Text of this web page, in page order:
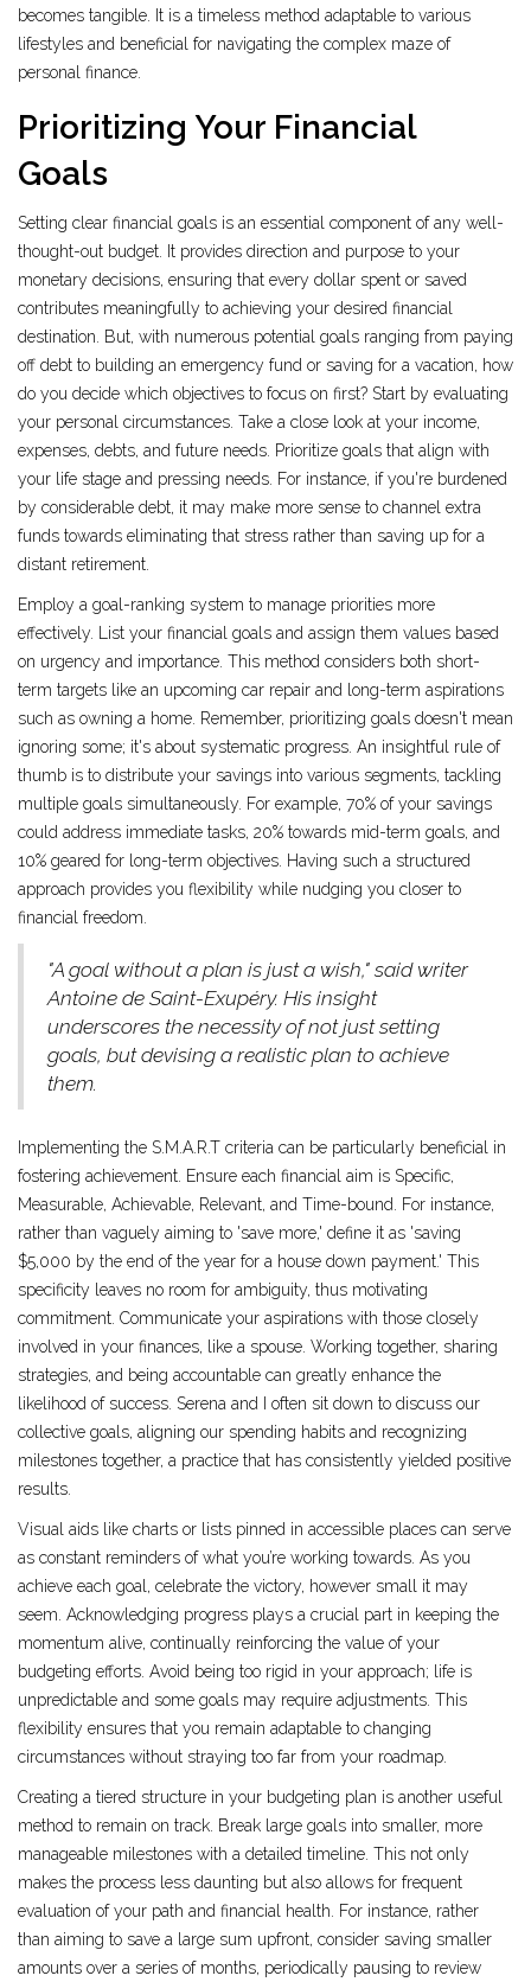
becomes tangible. It is a timeless method adaptable to various
lifestyles and beneficial for navigating the complex maze of
personal finance.
Prioritizing Your Financial
Goals
Setting clear financial goals is an essential component of any well-
thought-out budget. It provides direction and purpose to your
monetary decisions, ensuring that every dollar spent or saved
contributes meaningfully to achieving your desired financial
destination. But, with numerous potential goals ranging from paying
off debt to building an emergency fund or saving for a vacation, how
do you decide which objectives to focus on first? Start by evaluating
your personal circumstances. Take a close look at your income,
expenses, debts, and future needs. Prioritize goals that align with
your life stage and pressing needs. For instance, if you're burdened
by considerable debt, it may make more sense to channel extra
funds towards eliminating that stress rather than saving up for a
distant retirement.
Employ a goal-ranking system to manage priorities more
effectively. List your financial goals and assign them values based
on urgency and importance. This method considers both short-
term targets like an upcoming car repair and long-term aspirations
such as owning a home. Remember, prioritizing goals doesn't mean
ignoring some; it's about systematic progress. An insightful rule of
thumb is to distribute your savings into various segments, tackling
multiple goals simultaneously. For example, 70% of your savings
could address immediate tasks, 20% towards mid-term goals, and
10% geared for long-term objectives. Having such a structured
approach provides you flexibility while nudging you closer to
financial freedom.
"A goal without a plan is just a wish," said writer
Antoine de Saint-Exupéry. His insight
underscores the necessity of not just setting
goals, but devising a realistic plan to achieve
them.
Implementing the S.M.A.R.T criteria can be particularly beneficial in
fostering achievement. Ensure each financial aim is Specific,
Measurable, Achievable, Relevant, and Time-bound. For instance,
rather than vaguely aiming to 'save more,' define it as 'saving
$5,000 by the end of the year for a house down payment.' This
specificity leaves no room for ambiguity, thus motivating
commitment. Communicate your aspirations with those closely
involved in your finances, like a spouse. Working together, sharing
strategies, and being accountable can greatly enhance the
likelihood of success. Serena and I often sit down to discuss our
collective goals, aligning our spending habits and recognizing
milestones together, a practice that has consistently yielded positive
results.
Visual aids like charts or lists pinned in accessible places can serve
as constant reminders of what you’re working towards. As you
achieve each goal, celebrate the victory, however small it may
seem. Acknowledging progress plays a crucial part in keeping the
momentum alive, continually reinforcing the value of your
budgeting efforts. Avoid being too rigid in your approach; life is
unpredictable and some goals may require adjustments. This
flexibility ensures that you remain adaptable to changing
circumstances without straying too far from your roadmap.
Creating a tiered structure in your budgeting plan is another useful
method to remain on track. Break large goals into smaller, more
manageable milestones with a detailed timeline. This not only
makes the process less daunting but also allows for frequent
evaluation of your path and financial health. For instance, rather
than aiming to save a large sum upfront, consider saving smaller
amounts over a series of months, periodically pausing to review